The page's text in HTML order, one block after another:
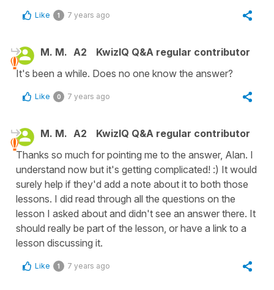
Like 1 7 years ago
M. M. A2
KwizIQ Q&A regular contributor
It's been a while. Does no one know the answer?
Like 0 7 years ago
M. M. A2
KwizIQ Q&A regular contributor
Thanks so much for pointing me to the answer, Alan. I
understand now but it's getting complicated! :) It would
surely help if they'd add a note about it to both those
lessons. I did read through all the questions on the
lesson I asked about and didn't see an answer there. It
should really be part of the lesson, or have a link to a
lesson discussing it.
Like 1 7 years ago